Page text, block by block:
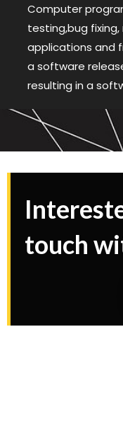
Computer
testing,bug
applications and
a software
resulting in a
touch